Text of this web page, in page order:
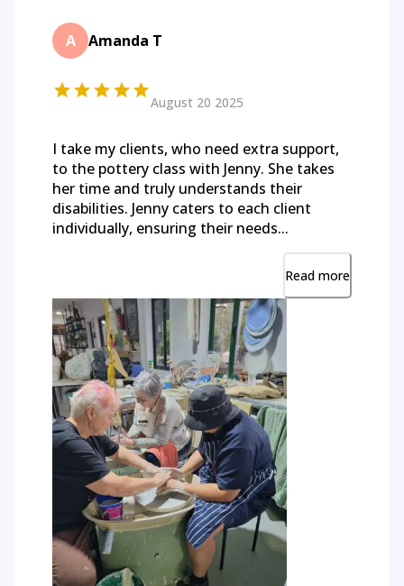
A Amanda T
August 20 2025
I take my clients, who need extra support,
to the pottery class with Jenny. She takes
her time and truly understands their
disabilities. Jenny caters to each client
individually, ensuring their needs...
Read more